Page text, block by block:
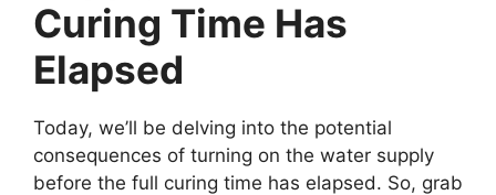
Curing Time Has
Elapsed
Today, we’ll be delving into the potential
consequences of turning on the water supply
before the full curing time has elapsed. So, grab